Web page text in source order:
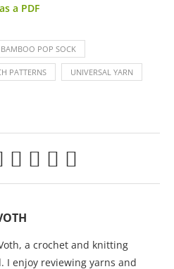
a PDF
BAMBOO POP SOCK
PATTERNS UNIVERSAL YARN
a crochet and knitting
I enjoy reviewing yarns and